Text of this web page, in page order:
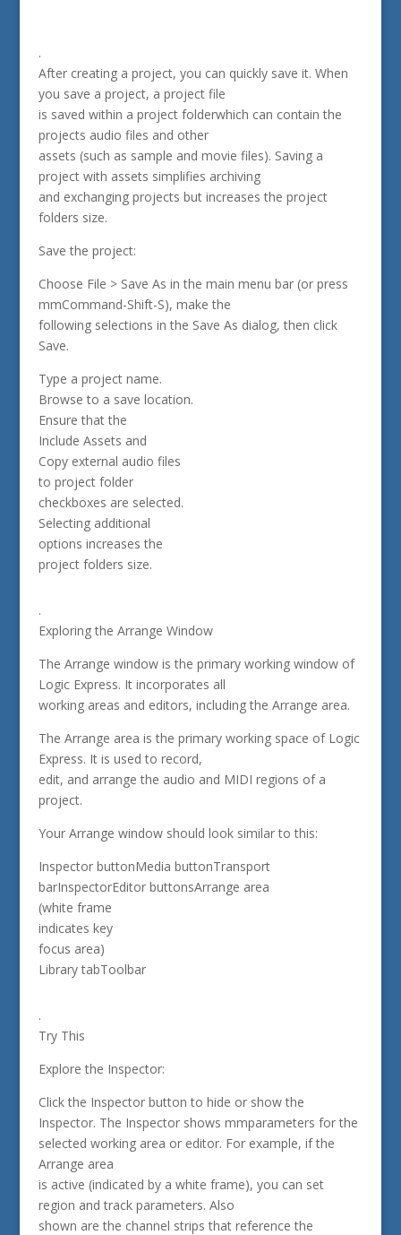
.
After creating a project, you can quickly save it. When
you save a project, a project file
is saved within a project folderwhich can contain the
projects audio files and other
assets (such as sample and movie files). Saving a
project with assets simplifies archiving
and exchanging projects but increases the project
folders size.
Save the project:
Choose File > Save As in the main menu bar (or press
mmCommand-Shift-S), make the
following selections in the Save As dialog, then click
Save.
Type a project name.
Browse to a save location.
Ensure that the
Include Assets and
Copy external audio files
to project folder
checkboxes are selected.
Selecting additional
options increases the
project folders size.
.
Exploring the Arrange Window
The Arrange window is the primary working window of
Logic Express. It incorporates all
working areas and editors, including the Arrange area.
The Arrange area is the primary working space of Logic
Express. It is used to record,
edit, and arrange the audio and MIDI regions of a
project.
Your Arrange window should look similar to this:
Inspector buttonMedia buttonTransport
barInspectorEditor buttonsArrange area
(white frame
indicates key
focus area)
Library tabToolbar
.
Try This
Explore the Inspector:
Click the Inspector button to hide or show the
Inspector. The Inspector shows mmparameters for the
selected working area or editor. For example, if the
Arrange area
is active (indicated by a white frame), you can set
region and track parameters. Also
shown are the channel strips that reference the